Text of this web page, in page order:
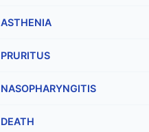
ASTHENIA
PRURITUS
NASOPHARYNGITIS
DEATH